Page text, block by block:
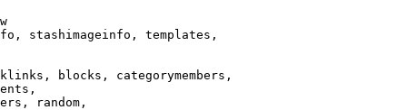
stashimageinfo, templates,
blocks, categorymembers,
random,